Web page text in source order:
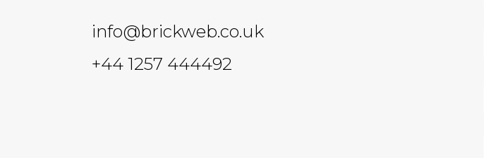
info@brickweb.co.uk
+44 1257 444492